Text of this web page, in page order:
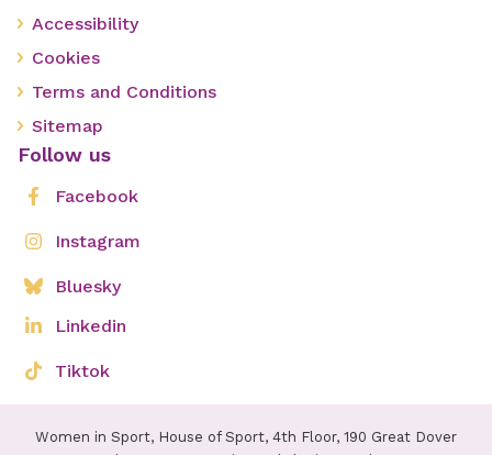
Accessibility
Cookies
Terms and Conditions
Sitemap
Follow us
Facebook
Instagram
Bluesky
Linkedin
Tiktok
Women in Sport, House of Sport, 4th Floor, 190 Great Dover